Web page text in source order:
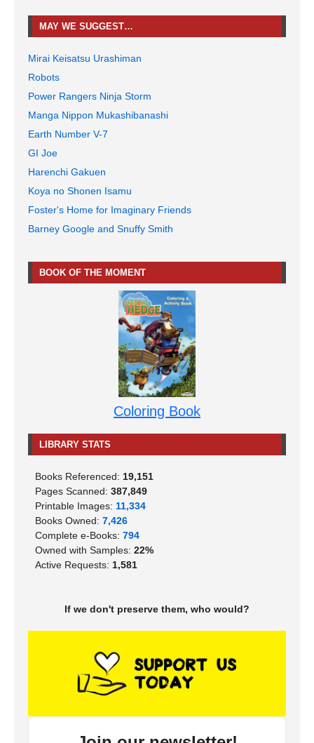
MAY WE SUGGEST…
Mirai Keisatsu Urashiman
Robots
Power Rangers Ninja Storm
Manga Nippon Mukashibanashi
Earth Number V-7
GI Joe
Harenchi Gakuen
Koya no Shonen Isamu
Foster's Home for Imaginary Friends
Barney Google and Snuffy Smith
BOOK OF THE MOMENT
Coloring Book
LIBRARY STATS
Books Referenced: 19,151
Pages Scanned: 387,849
Printable Images: 11,334
Books Owned: 7,426
Complete e-Books: 794
Owned with Samples: 22%
Active Requests: 1,581
If we don't preserve them, who would?